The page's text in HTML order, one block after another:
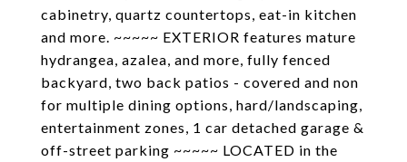
cabinetry, quartz countertops, eat-in kitchen
and more. ~~~~~ EXTERIOR features mature
hydrangea, azalea, and more, fully fenced
backyard, two back patios - covered and non
for multiple dining options, hard/landscaping,
entertainment zones, 1 car detached garage &
off-street parking ~~~~~ LOCATED in the